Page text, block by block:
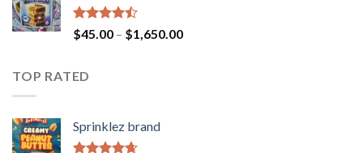
Rated
4.43
$45.00 – $1,650.00
TOP RATED
Sprinklez brand